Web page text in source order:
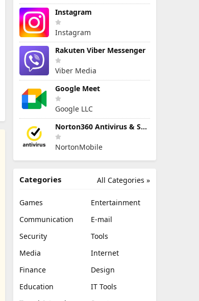
Instagram
Instagram
Rakuten Viber Messenger
Viber Media
Google Meet
Google LLC
Norton360 Antivirus & Security
NortonMobile
All Categories »
Categories
Games
Entertainment
Communication
E-mail
Security
Tools
Media
Internet
Finance
Design
Education
IT Tools